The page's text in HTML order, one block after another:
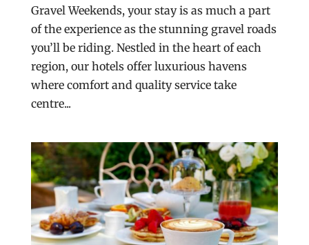
Gravel Weekends, your stay is as much a part
of the experience as the stunning gravel roads
you’ll be riding. Nestled in the heart of each
region, our hotels offer luxurious havens
where comfort and quality service take
centre...